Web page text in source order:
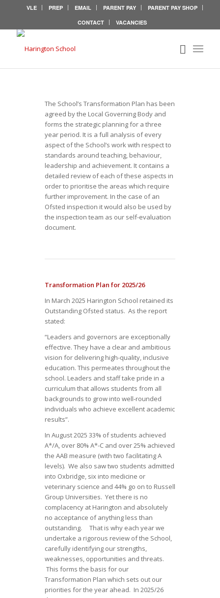
VLE PREP EMAIL PARENT PAY
PARENT PAY SHOP
CONTACT
VACANCIES
The School’s Transformation Plan has been
agreed by the Local Governing Body and
forms the strategic planning for a three
year period. It is a full analysis of every
aspect of the School’s work with respect to
standards around teaching, behaviour,
leadership and achievement. It contains a
detailed review of each of these aspects in
order to prioritise the areas which require
further improvement. In the case of an
Ofsted inspection it would also be used by
the inspection team as our self-evaluation
document.
Transformation Plan for 2025/26
In March 2025 Harington School retained its
Outstanding Ofsted status. As the report
stated:
“Leaders and governors are exceptionally
effective. They have a clear and ambitious
vision for delivering high-quality, inclusive
education. This permeates throughout the
school. Leaders and staff take pride in a
curriculum that allows students from all
backgrounds to grow into well-rounded
individuals who achieve excellent academic
results”.
In August 2025 33% of students achieved
A*/A, over 80% A*-C and over 25% achieved
the AAB measure (with two facilitating A
levels). We also saw two students admitted
into Oxbridge, six into medicine or
veterinary science and 44% go on to Russell
Group Universities. Yet there is no
complacency at Harington and absolutely
no acceptance of anything less than
outstanding. That is why each year we
undertake a rigorous review of the School,
carefully identifying our strengths,
weaknesses, opportunities and threats.
This forms the basis for our
Transformation Plan which sets out our
priorities for the year ahead. In 2025/26